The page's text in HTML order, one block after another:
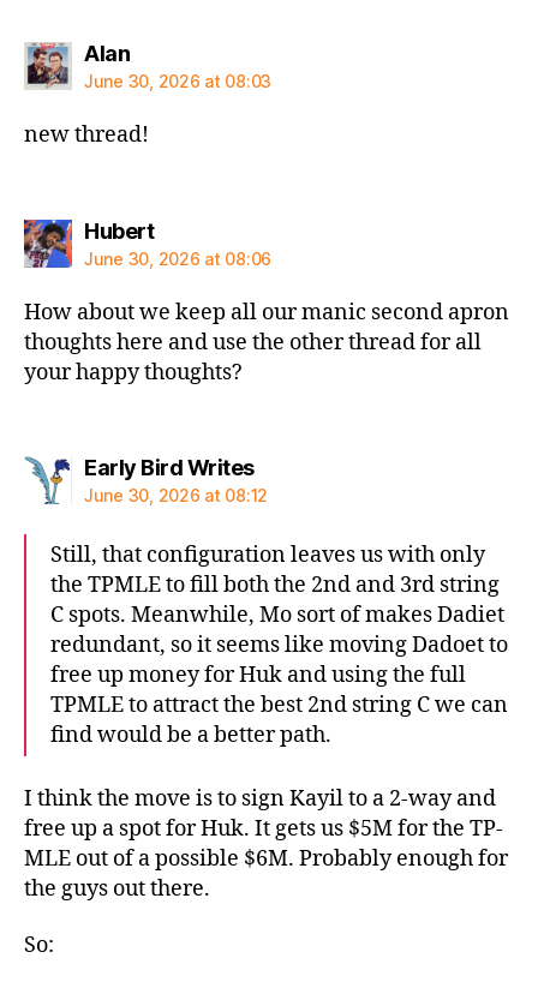
Alansays:
June 30, 2026 at 08:03
new thread!
Hubertsays:
June 30, 2026 at 08:06
How about we keep all our manic second apron
thoughts here and use the other thread for all
your happy thoughts?
Early Bird Writessays:
June 30, 2026 at 08:12
Still, that configuration leaves us with only
the TPMLE to fill both the 2nd and 3rd string
C spots. Meanwhile, Mo sort of makes Dadiet
redundant, so it seems like moving Dadoet to
free up money for Huk and using the full
TPMLE to attract the best 2nd string C we can
find would be a better path.
I think the move is to sign Kayil to a 2-way and
free up a spot for Huk. It gets us $5M for the TP-
MLE out of a possible $6M. Probably enough for
the guys out there.
So: